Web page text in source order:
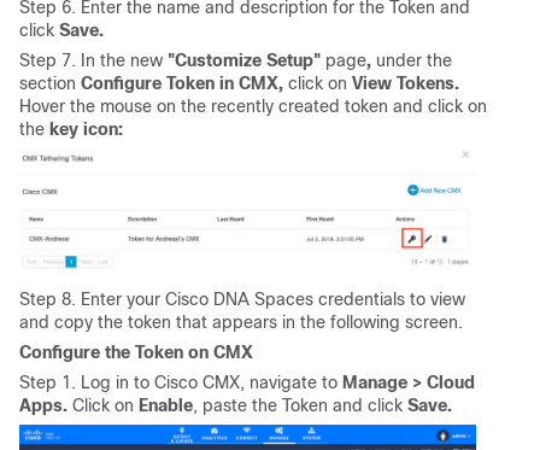
Step 6. Enter the name and description for the Token and
click Save.
Step 7. In the new "Customize Setup" page, under the
section Configure Token in CMX, click on View Tokens.
Hover the mouse on the recently created token and click on
the key icon:
Step 8. Enter your Cisco DNA Spaces credentials to view
and copy the token that appears in the following screen.
Configure the Token on CMX
Step 1. Log in to Cisco CMX, navigate to Manage > Cloud
Apps. Click on Enable, paste the Token and click Save.